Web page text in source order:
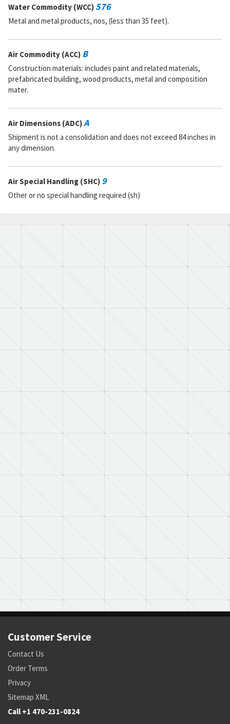
Water Commodity (WCC) 576
Metal and metal products, nos, (less than 35 feet).
Air Commodity (ACC) B
Construction materials: includes paint and related materials,
prefabricated building, wood products, metal and composition
mater.
Air Dimensions (ADC)A
Shipment is not a consolidation and does not exceed 84 inches in
any dimension.
Air Special Handling (SHC) 9
Other or no special handling required (sh)
Customer Service
Contact Us
Order Terms
Privacy
Sitemap XML
Call +1 470-231-0824